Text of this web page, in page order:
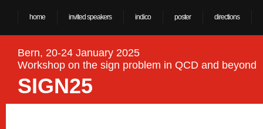
home invited speakers indico poster directions
Bern, 20-24 January 2025
Workshop on the sign problem in QCD and beyond
SIGN25